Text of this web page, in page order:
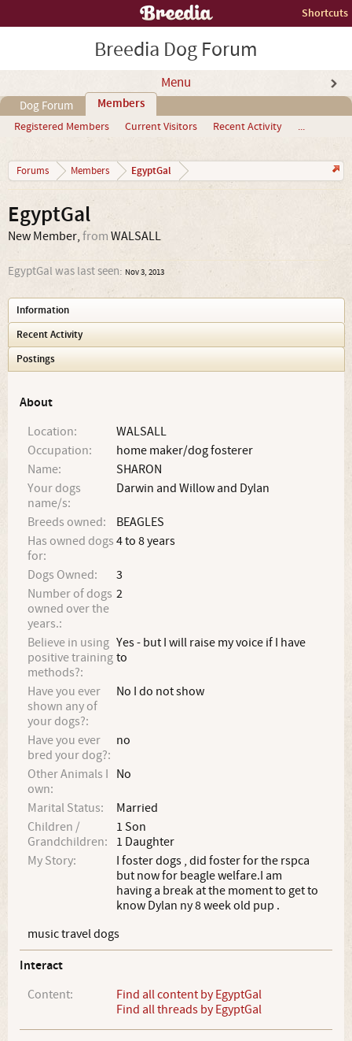
Shortcuts
Breedia Dog Forum
Menu
Dog Forum Members
Registered Members Current Visitors Recent Activity ...
Forums Members EgyptGal
EgyptGal
New Member, from WALSALL
EgyptGal was last seen: Nov 3, 2013
Information
Recent Activity
Postings
About
Location:
WALSALL
Occupation:
home maker/dog fosterer
Name:
SHARON
Your dogs
name/s:
Darwin and Willow and Dylan
Breeds owned:
BEAGLES
Has owned dogs
for:
4 to 8 years
Dogs Owned:
3
Number of dogs
owned over the
years.:
2
Believe in using
positive training
methods?:
Yes - but I will raise my voice if I have
to
Have you ever
shown any of
your dogs?:
No I do not show
Have you ever
bred your dog?:
no
Other Animals I
own:
No
Marital Status:
Married
Children /
Grandchildren:
1 Son
1 Daughter
My Story:
I foster dogs , did foster for the rspca
but now for beagle welfare.I am
having a break at the moment to get to
know Dylan ny 8 week old pup .
music travel dogs
Interact
Content:
Find all content by EgyptGal
Find all threads by EgyptGal